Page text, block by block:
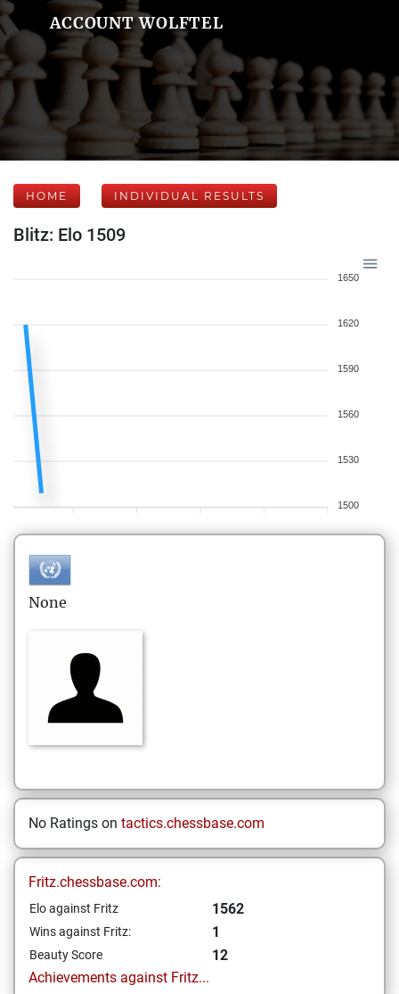
ACCOUNT WOLFTEL
HOME INDIVIDUAL RESULTS
Blitz: Elo 1509
1650
1620
1590
1560
1530
1500
None
No Ratings on tactics.chessbase.com
Fritz.chessbase.com:
Elo against Fritz 1562
Wins against Fritz: 1
Beauty Score
12
Achievements against Fritz...